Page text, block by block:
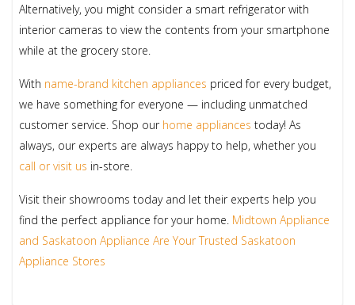
Alternatively, you might consider a smart refrigerator with
interior cameras to view the contents from your smartphone
while at the grocery store.
With name-brand kitchen appliances priced for every budget,
we have something for everyone — including unmatched
customer service. Shop our home appliances today! As
always, our experts are always happy to help, whether you
call or visit us in-store.
Visit their showrooms today and let their experts help you
find the perfect appliance for your home. Midtown Appliance
and Saskatoon Appliance Are Your Trusted Saskatoon
Appliance Stores